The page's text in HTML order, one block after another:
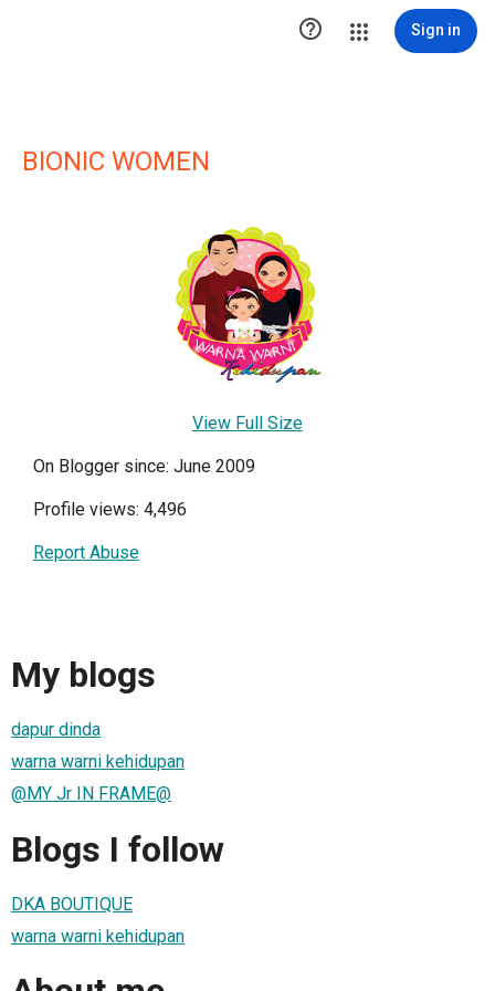
 Sign in
BIONIC WOMEN
View Full Size
On Blogger since: June 2009
Profile views: 4,496
Report Abuse
My blogs
dapur dinda
warna warni kehidupan
@MY Jr IN FRAME@
Blogs I follow
DKA BOUTIQUE
warna warni kehidupan